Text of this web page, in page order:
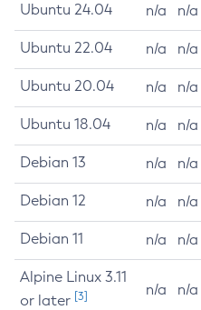
Ubuntu 24.04 n/a n/a
Ubuntu 22.04 n/a n/a
Ubuntu 20.04 n/a n/a
Ubuntu 18.04 n/a n/a
Debian 13 n/a n/a
Debian 12 n/a n/a
Debian 11 n/a n/a
Alpine Linux 3.11
or later [3] n/a n/a